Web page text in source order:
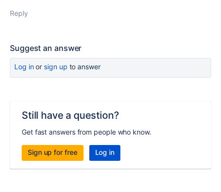
Reply
Suggest an answer
Log inor sign up to answer
Still have a question?
Get fast answers from people who know.
Sign up for free Log in